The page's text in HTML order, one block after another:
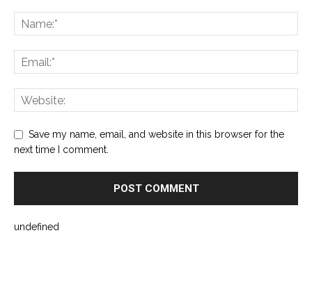
Save my name, email, and website in this browser for the
next time I comment.
undefined